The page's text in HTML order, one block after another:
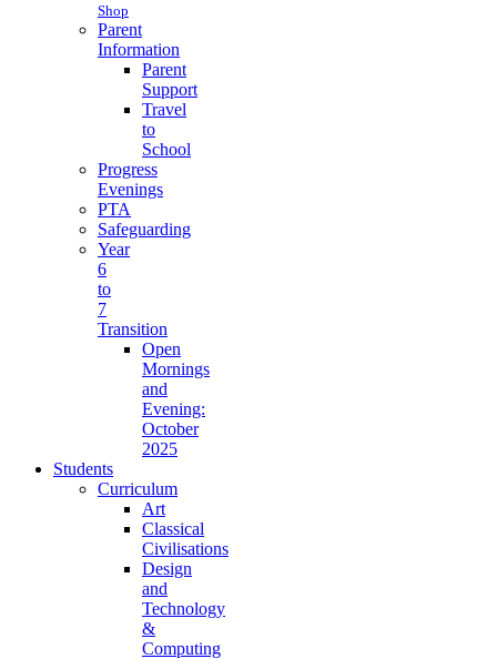
Shop
Parent
Information
Parent
Support
Travel
to
School
Progress
Evenings
PTA
Safeguarding
Year
6
to
7
Transition
Open
Mornings
and
Evening:
October
2025
Students
Curriculum
Art
Classical
Civilisations
Design
and
Technology
&
Computing